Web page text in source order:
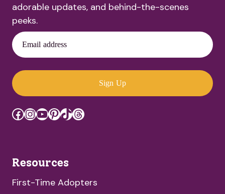
adorable updates, and behind-the-scenes
peeks.
Email address
Sign Up
Facebook
Instagram
YouTube
Pinterest
TikTok
Threads
Resources
First-Time Adopters